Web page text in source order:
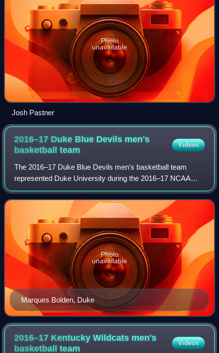
Photo
unavailable
Josh Pastner
2016–17 Duke Blue Devils men's
basketballteam
Videos
The 2016–17 Duke Blue Devils men's basketball team
represented Duke University during the 2016–17 NCAA
Division I men's basketball season. They were coached by
a 37th-year head coach, Mike Krzyzewski.
Marques Bolden, Duke
Photo
unavailable
2016–17 Kentucky Wildcats men's
basketballteam
Videos